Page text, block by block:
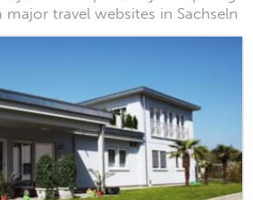
travel websites in Sachseln